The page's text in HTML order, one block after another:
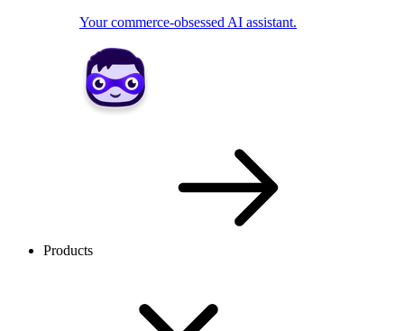
Your commerce-obsessed AI assistant.
Products